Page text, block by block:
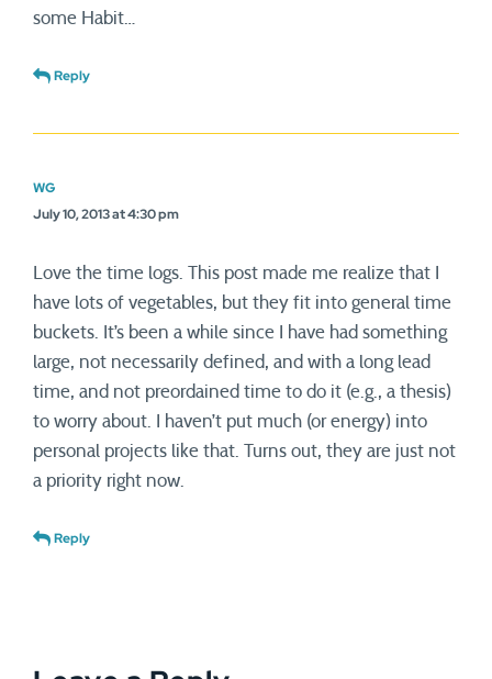
some Habit…
Reply
WG
July 10, 2013 at 4:30 pm
Love the time logs. This post made me realize that I
have lots of vegetables, but they fit into general time
buckets. It’s been a while since I have had something
large, not necessarily defined, and with a long lead
time, and not preordained time to do it (e.g., a thesis)
to worry about. I haven’t put much (or energy) into
personal projects like that. Turns out, they are just not
a priority right now.
Reply